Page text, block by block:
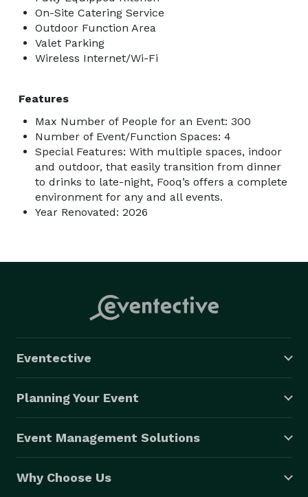
On-Site Catering Service
Outdoor Function Area
Valet Parking
Wireless Internet/Wi-Fi
Features
Max Number of People for an Event: 300
Number of Event/Function Spaces: 4
Special Features: With multiple spaces, indoor
and outdoor, that easily transition from dinner
to drinks to late-night, Fooq’s offers a complete
environment for any and all events.
Year Renovated: 2026
Eventective
Planning Your Event
Event Management Solutions
Why Choose Us